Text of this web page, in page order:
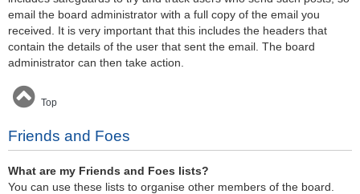
email the board administrator with a full copy of the email you
received. It is very important that this includes the headers that
contain the details of the user that sent the email. The board
administrator can then take action.
Top
Friends and Foes
What are my Friends and Foes lists?
You can use these lists to organise other members of the board.